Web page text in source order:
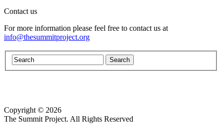
Contact us
For more information please feel free to contact us at
info@thesummitproject.org
Copyright © 2026
The Summit Project. All Rights Reserved